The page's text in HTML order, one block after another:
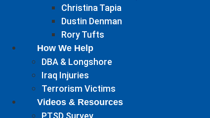
Christina Tapia
Dustin Denman
Rory Tufts
How We Help
DBA & Longshore
Iraq Injuries
Terrorism Victims
Videos & Resources
PTSD Survey